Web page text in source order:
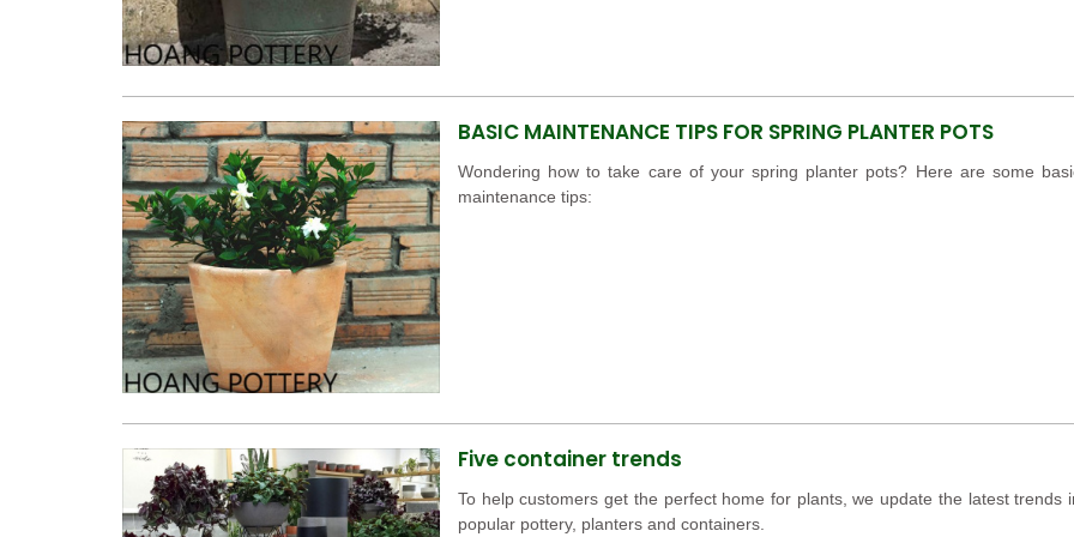
BASIC MAINTENANCE TIPS FOR SPRING PLANTER POTS
Wondering how to take care of your spring planter pots? Here are some
maintenance tips:
Five container trends
To help customers get the perfect home for plants, we update the latest trends
popular pottery, planters and containers.